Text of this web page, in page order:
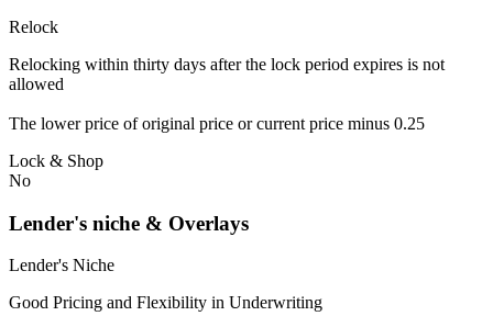
Relock
Relocking within thirty days after the lock period expires is not
allowed
The lower price of original price or current price minus 0.25
Lock & Shop
No
Lender's niche & Overlays
Lender's Niche
Good Pricing and Flexibility in Underwriting